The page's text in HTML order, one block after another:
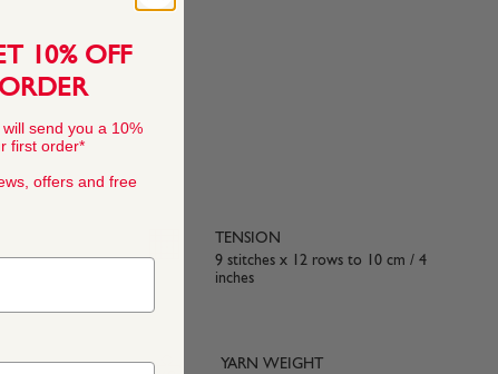
TENSION
9 stitches x 12 rows to 10 cm / 4
inches
YARN WEIGHT
10% OFF
send you a 10%
first order*
offers and free